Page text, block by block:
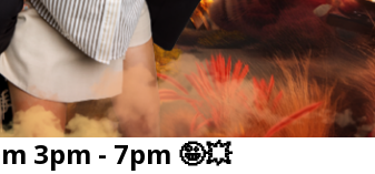
3pm - 7pm 🤪💥